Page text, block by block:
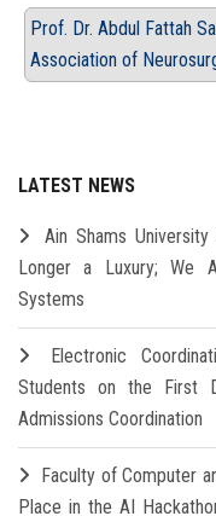
Prof. Dr. Abdul Fattah
Association of
LATEST NEWS
Ain Shams
Longer a Luxury; We
Systems
Electronic
Students on the First
Admissions Coordination
Faculty of Computer
Place in the AI